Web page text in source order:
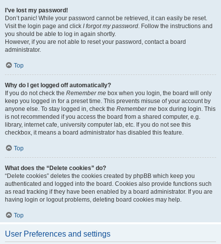
I’ve lost my password!
Don’t panic! While your password cannot be retrieved, it can easily be reset.
Visit the login page and click I forgot my password. Follow the instructions and
you should be able to log in again shortly.
However, if you are not able to reset your password, contact a board
administrator.
Top
Why do I get logged off automatically?
If you do not check the Remember me box when you login, the board will only
keep you logged in for a preset time. This prevents misuse of your account by
anyone else. To stay logged in, check the Remember me box during login. This
is not recommended if you access the board from a shared computer, e.g.
library, internet cafe, university computer lab, etc. If you do not see this
checkbox, it means a board administrator has disabled this feature.
Top
What does the “Delete cookies” do?
“Delete cookies” deletes the cookies created by phpBB which keep you
authenticated and logged into the board. Cookies also provide functions such
as read tracking if they have been enabled by a board administrator. If you are
having login or logout problems, deleting board cookies may help.
Top
User Preferences and settings